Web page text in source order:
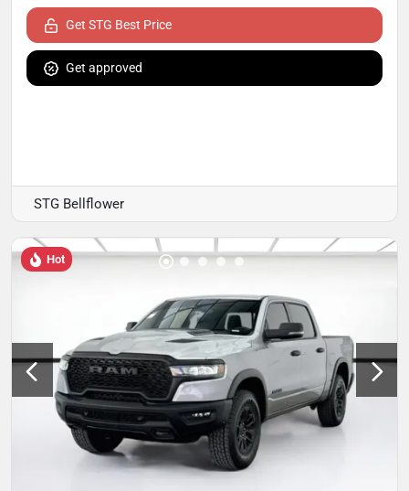
Get STG Best Price
Get approved
STG Bellflower
Hot